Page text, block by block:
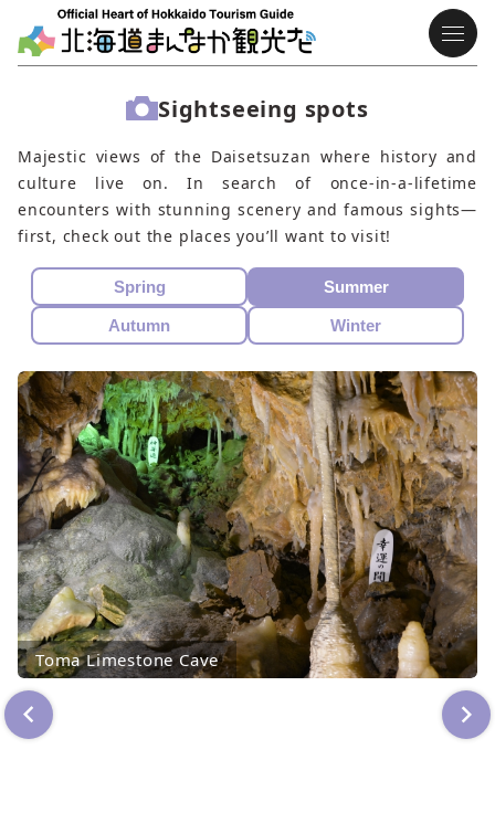
Sightseeing spots
Majestic views of the Daisetsuzan where history and
culture live on. In search of once-in-a-lifetime
encounters with stunning scenery and famous sights—
first, check out the places you’ll want to visit!
Spring Summer
Autumn Winter
Toma Limestone Cave